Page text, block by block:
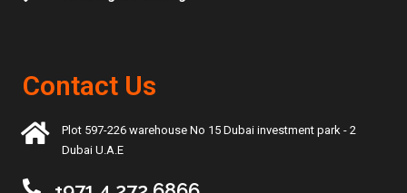
Contact Us
Plot 597-226 warehouse No 15 Dubai investment park - 2
Dubai U.A.E